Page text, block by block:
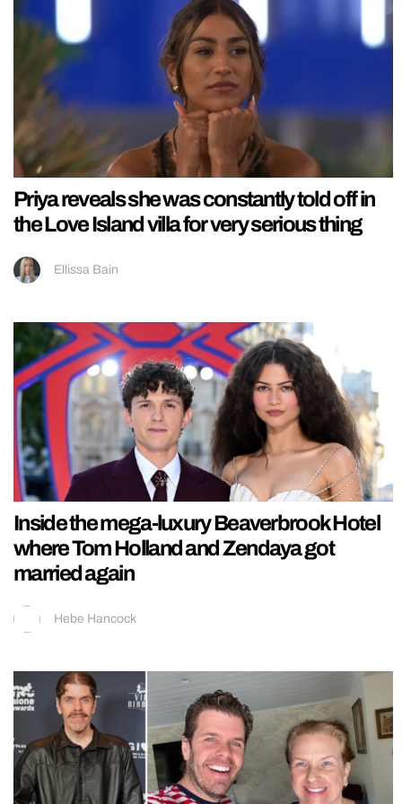
Priya reveals she was constantly told off in
the Love Island villa for very serious thing
Ellissa Bain
Inside the mega-luxury Beaverbrook Hotel
where Tom Holland and Zendaya got
married again
Hebe Hancock